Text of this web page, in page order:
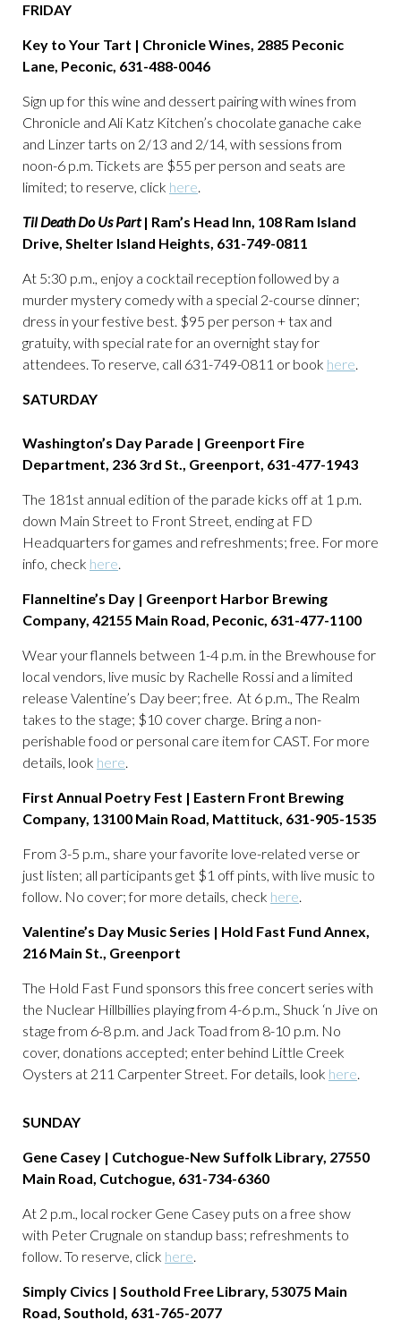
FRIDAY
Key to Your Tart | Chronicle Wines, 2885 Peconic
Lane, Peconic, 631-488-0046
Sign up for this wine and dessert pairing with wines from
Chronicle and Ali Katz Kitchen’s chocolate ganache cake
and Linzer tarts on 2/13 and 2/14, with sessions from
noon-6 p.m. Tickets are $55 per person and seats are
limited; to reserve, click here.
Til Death Do Us Part| Ram’s Head Inn, 108 Ram Island
Drive, Shelter Island Heights, 631-749-0811
At 5:30 p.m., enjoy a cocktail reception followed by a
murder mystery comedy with a special 2-course dinner;
dress in your festive best. $95 per person + tax and
gratuity, with special rate for an overnight stay for
attendees. To reserve, call 631-749-0811 or book here.
SATURDAY
Washington’s Day Parade | Greenport Fire
Department, 236 3rd St., Greenport, 631-477-1943
The 181st annual edition of the parade kicks off at 1 p.m.
down Main Street to Front Street, ending at FD
Headquarters for games and refreshments; free. For more
info, check here.
Flanneltine’s Day | Greenport Harbor Brewing
Company, 42155 Main Road, Peconic, 631-477-1100
Wear your flannels between 1-4 p.m. in the Brewhouse for
local vendors, live music by Rachelle Rossi and a limited
release Valentine’s Day beer; free. At 6 p.m., The Realm
takes to the stage; $10 cover charge. Bring a non-
perishable food or personal care item for CAST. For more
details, look here.
First Annual Poetry Fest | Eastern Front Brewing
Company, 13100 Main Road, Mattituck, 631-905-1535
From 3-5 p.m., share your favorite love-related verse or
just listen; all participants get $1 off pints, with live music to
follow. No cover; for more details, check here.
Valentine’s Day Music Series | Hold Fast Fund Annex,
216 Main St., Greenport
The Hold Fast Fund sponsors this free concert series with
the Nuclear Hillbillies playing from 4-6 p.m., Shuck ‘n Jive on
stage from 6-8 p.m. and Jack Toad from 8-10 p.m. No
cover, donations accepted; enter behind Little Creek
Oysters at 211 Carpenter Street. For details, look here.
SUNDAY
Gene Casey | Cutchogue-New Suffolk Library, 27550
Main Road, Cutchogue, 631-734-6360
At 2 p.m., local rocker Gene Casey puts on a free show
with Peter Crugnale on standup bass; refreshments to
follow. To reserve, click here.
Simply Civics | Southold Free Library, 53075 Main
Road, Southold, 631-765-2077